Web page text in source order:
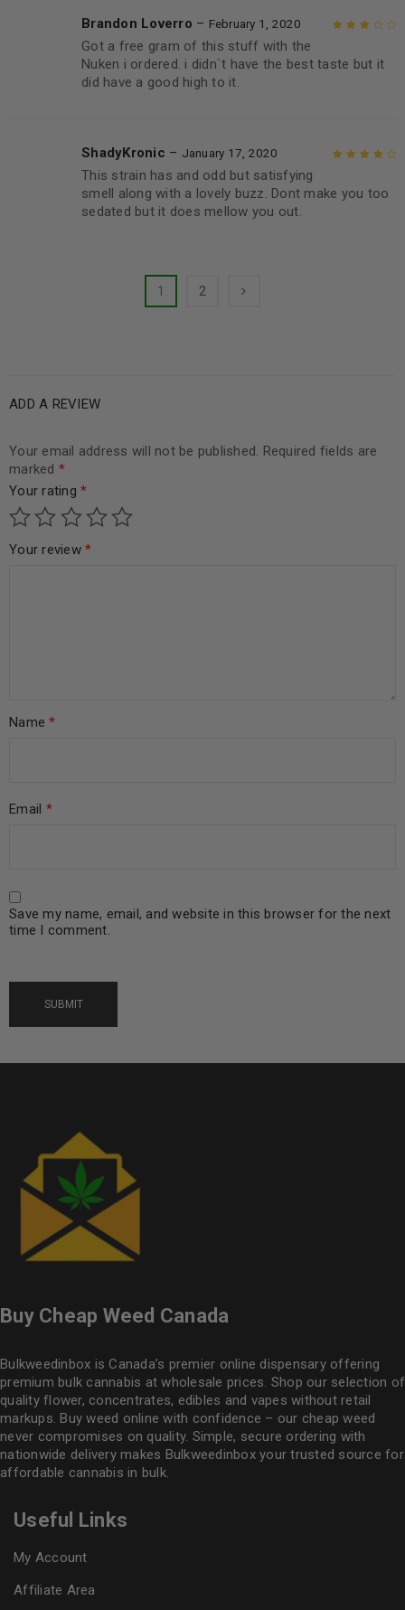
out of 5
Brandon Loverro – February 1, 2020
Got a free gram of this stuff with the
Nuken i ordered. i didn`t have the best taste but it
did have a good high to it.
of 5
ShadyKronic – January 17, 2020
This strain has and odd but satisfying
smell along with a lovely buzz. Dont make you too
sedated but it does mellow you out.
1 2
ADD A REVIEW
Your email address will not be published. Required fields are
marked *
Your rating *
Your review *
Name*
Email *
Save my name, email, and website in this browser for the next
time I comment.
Buy Cheap Weed Canada
Bulkweedinbox is Canada’s premier online dispensary offering
premium bulk cannabis at wholesale prices. Shop our selection of
quality flower, concentrates, edibles and vapes without retail
markups. Buy weed online with confidence – our cheap weed
never compromises on quality. Simple, secure ordering with
nationwide delivery makes Bulkweedinboxyour trusted source for
affordable cannabis in bulk.
Useful Links
My Account
Affiliate Area